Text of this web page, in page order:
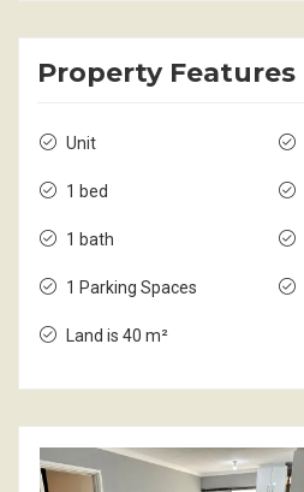
Property Features
Unit
1 bed
1 bath
1 Parking Spaces
Land is 40 m²